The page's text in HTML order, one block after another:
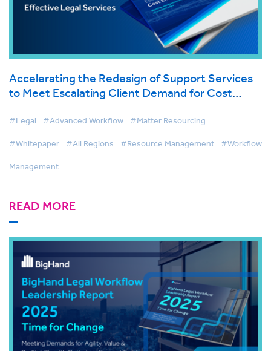
Accelerating the Redesign of Support Services
to Meet Escalating Client Demand for Cost
#Legal #Advanced Workflow #Matter Resourcing
#Whitepaper #All Regions #Resource Management #Workflow
Management
READ MORE